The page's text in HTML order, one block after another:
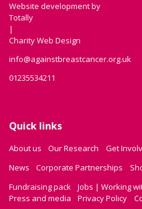
Website development by
Totally
|
Charity Web Design
info@againstbreastcancer.org.uk
01235534211
Quick links
About us Our Research Get
News
Corporate Partnerships
Fundraising pack
Jobs | Working
Press and media
Privacy Policy